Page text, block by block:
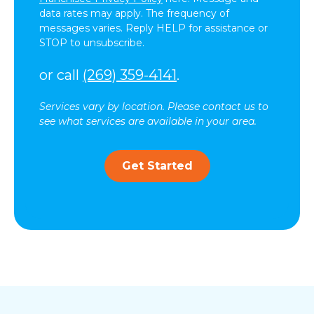
data rates may apply. The frequency of
messages varies. Reply HELP for assistance or
STOP to unsubscribe.
or call (269) 359-4141.
Services vary by location. Please contact us to
see what services are available in your area.
Get Started